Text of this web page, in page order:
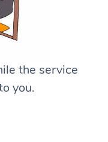
the service
you.